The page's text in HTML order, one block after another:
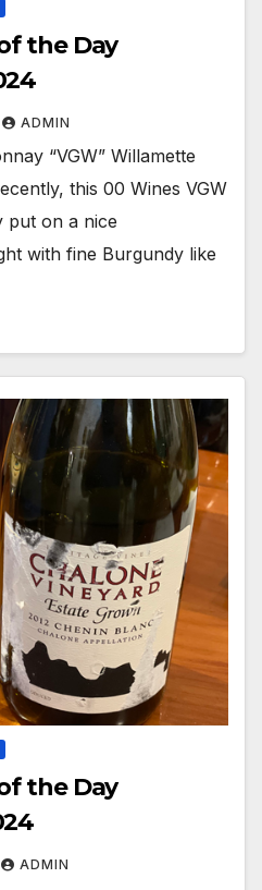
the Day
ADMIN
“VGW” Willamette
this 00 Wines VGW
put on a nice
with fine Burgundy like
the Day
ADMIN